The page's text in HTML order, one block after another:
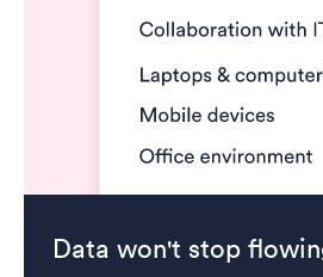
Data won't stop